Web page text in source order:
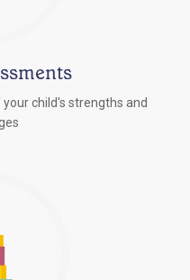
child's strengths and